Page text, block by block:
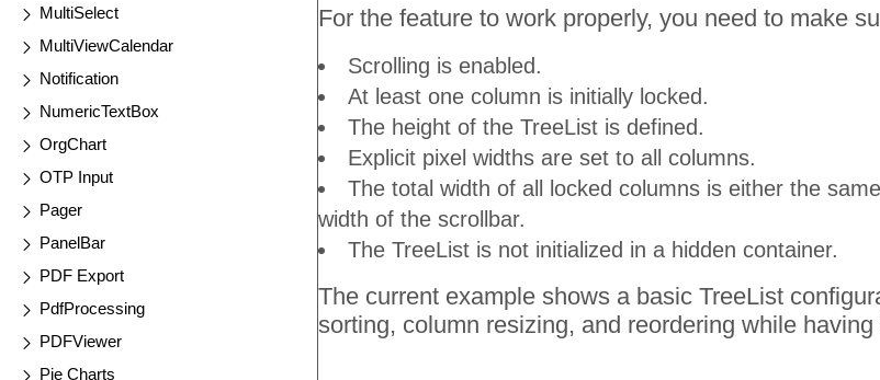
MultiSelect
MultiViewCalendar
Notification
NumericTextBox
OrgChart
OTP Input
Pager
PanelBar
PDF Export
PdfProcessing
PDFViewer
Pie Charts
For the feature to work properly, you need to make
Scrolling is enabled.
At least one column is initially locked.
The height of the TreeList is defined.
Explicit pixel widths are set to all columns.
The total width of all locked columns is either the
width of the scrollbar.
The TreeList is not initialized in a hidden container.
The current example shows a basic TreeList
sorting, column resizing, and reordering while